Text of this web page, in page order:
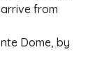
from
Dome, by